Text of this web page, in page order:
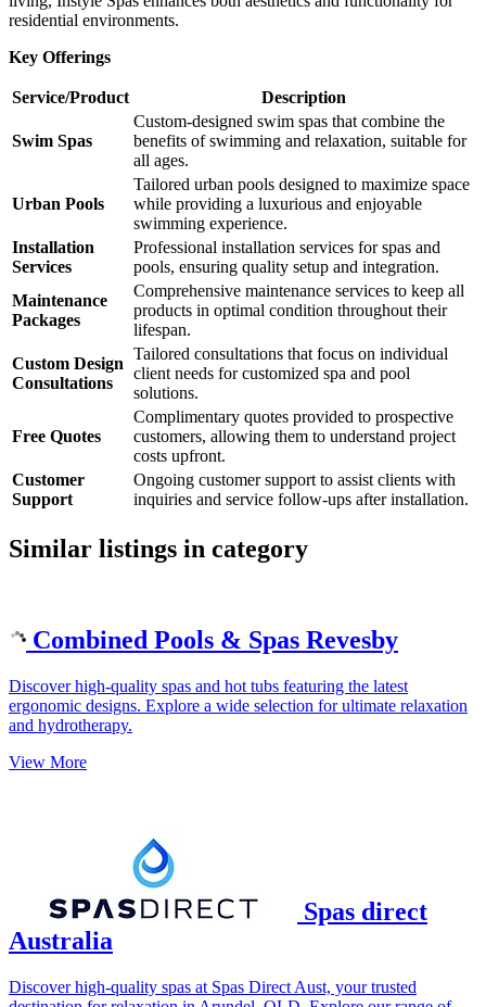
residential environments.
Key Offerings
Service/Product Description
Swim Spas
Custom-designed swim spas that combine the
benefits of swimming and relaxation, suitable for
all ages.
Urban Pools
Tailored urban pools designed to maximize space
while providing a luxurious and enjoyable
swimming experience.
Installation
Services
Professional installation services for spas and
pools, ensuring quality setup and integration.
Maintenance
Packages
Comprehensive maintenance services to keep all
products in optimal condition throughout their
lifespan.
Custom Design
Consultations
Tailored consultations that focus on individual
client needs for customized spa and pool
solutions.
Free Quotes
Complimentary quotes provided to prospective
customers, allowing them to understand project
costs upfront.
Customer
Support
Ongoing customer support to assist clients with
inquiries and service follow-ups after installation.
Similar listings in category
Combined Pools & Spas Revesby
Discover high-quality spas and hot tubs featuring the latest
ergonomic designs. Explore a wide selection for ultimate relaxation
and hydrotherapy.
View More
Spas direct
Australia
Discover high-quality spas at Spas Direct Aust, your trusted